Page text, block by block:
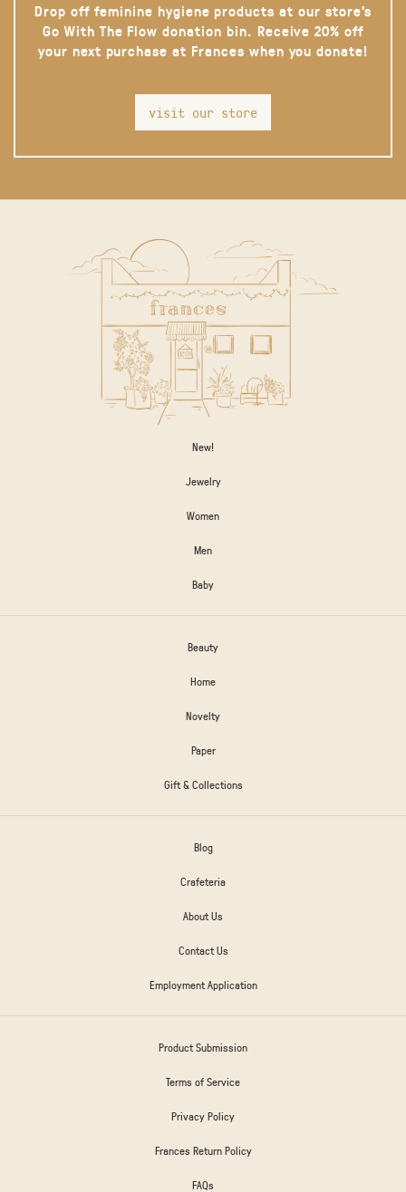
Drop off feminine hygiene products at our store’s
Go With The Flow donation bin. Receive 20% off
your next purchase at Frances when you donate!
visit our store
New!
Jewelry
Women
Men
Baby
Beauty
Home
Novelty
Paper
Gift & Collections
Blog
Crafeteria
About Us
Contact Us
Employment Application
Product Submission
Terms of Service
Privacy Policy
Frances Return Policy
FAQs